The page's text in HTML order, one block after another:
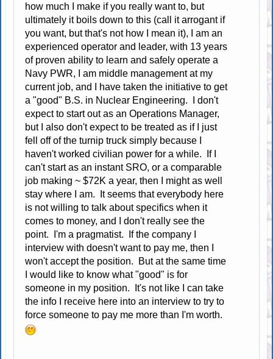
how much I make if you really want to, but
ultimately it boils down to this (call it arrogant if
you want, but that's not how I mean it), I am an
experienced operator and leader, with 13 years
of proven ability to learn and safely operate a
Navy PWR, I am middle management at my
current job, and I have taken the initiative to get
a "good" B.S. in Nuclear Engineering. I don't
expect to start out as an Operations Manager,
but I also don't expect to be treated as if I just
fell off of the turnip truck simply because I
haven't worked civilian power for a while. If I
can't start as an instant SRO, or a comparable
job making ~ $72K a year, then I might as well
stay where I am. It seems that everybody here
is not willing to talk about specifics when it
comes to money, and I don't really see the
point. I'm a pragmatist. If the company I
interview with doesn't want to pay me, then I
won't accept the position. But at the same time
I would like to know what "good" is for
someone in my position. It's not like I can take
the info I receive here into an interview to try to
force someone to pay me more than I'm worth.